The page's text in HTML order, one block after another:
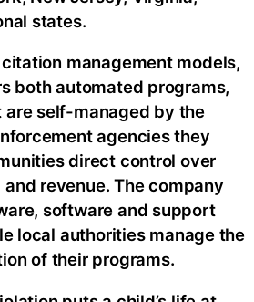
states.
management models,
both automated programs,
are self-managed by the
agencies they
direct control over
revenue. The company
software and support
local authorities manage the
of their programs.